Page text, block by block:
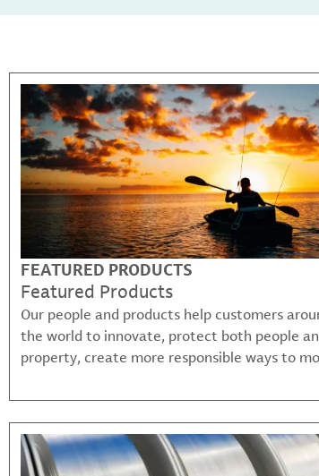
FEATURED PRODUCTS
Featured Products
Our people and products help customers
the world to innovate, protect both people
property, create more responsible ways to